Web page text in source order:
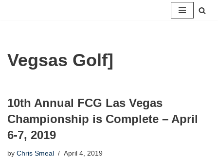
Vegsas Golf]
10th Annual FCG Las Vegas
Championship is Complete – April
6-7, 2019
by Chris Smeal April 4, 2019